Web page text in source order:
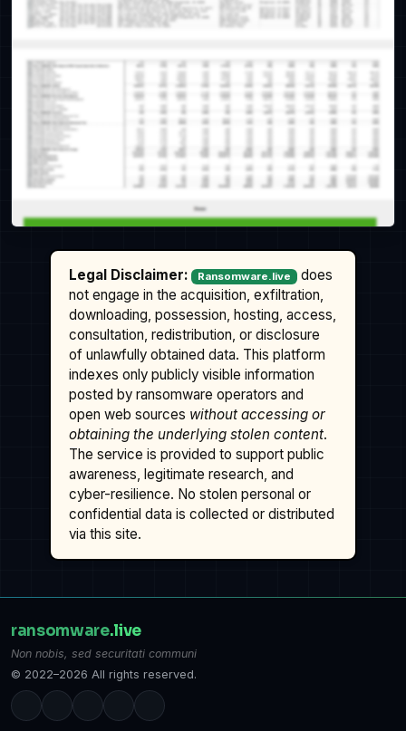
Legal Disclaimer: Ransomware.live
does
not engage in the acquisition, exfiltration,
downloading, possession, hosting, access,
consultation, redistribution, or disclosure
of unlawfully obtained data. This platform
indexes only publicly visible information
posted by ransomware operators and
open web sources without accessing or
obtaining the underlying stolen content.
The service is provided to support public
awareness, legitimate research, and
cyber-resilience. No stolen personal or
confidential data is collected or distributed
via this site.
ransomware.live
Non nobis, sed securitati communi
© 2022–2026 All rights reserved.